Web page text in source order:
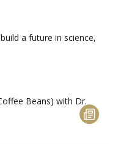
a future in science,